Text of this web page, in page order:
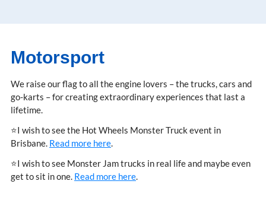
Motorsport
We raise our flag to all the engine lovers – the trucks, cars and
go-karts – for creating extraordinary experiences that last a
lifetime.
⭐I wish to see the Hot Wheels Monster Truck event in
Brisbane. Read more here.
⭐I wish to see Monster Jam trucks in real life and maybe even
get to sit in one. Read more here.